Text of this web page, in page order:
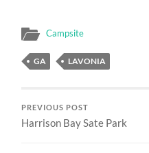
Campsite
GA LAVONIA
PREVIOUS POST
Harrison Bay Sate Park